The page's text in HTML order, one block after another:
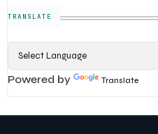
TRANSLATE
Powered by Translate